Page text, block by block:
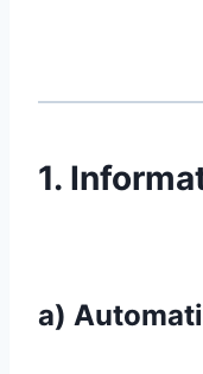
1.
a)